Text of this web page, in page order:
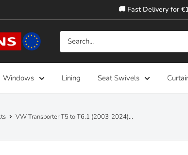
🚚 Fast Delivery for
Windows Lining Seat Swivels
VW Transporter T5 to T6.1 (2003-2024)...